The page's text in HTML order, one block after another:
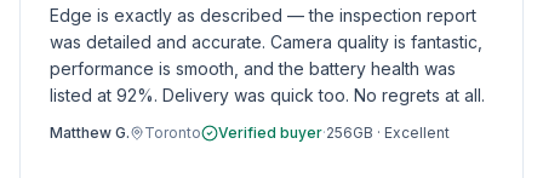
Edge is exactly as described — the inspection report
was detailed and accurate. Camera quality is fantastic,
performance is smooth, and the battery health was
listed at 92%. Delivery was quick too. No regrets at all.
Matthew G. Toronto Verified buyer·256GB · Excellent